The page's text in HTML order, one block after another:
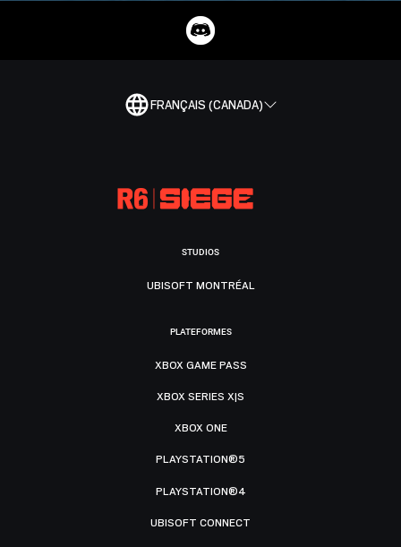
FRANÇAIS (CANADA)
STUDIOS
UBISOFT MONTRÉAL
PLATEFORMES
XBOX GAME PASS
XBOX SERIES X|S
XBOX ONE
PLAYSTATION®5
PLAYSTATION®4
UBISOFT CONNECT